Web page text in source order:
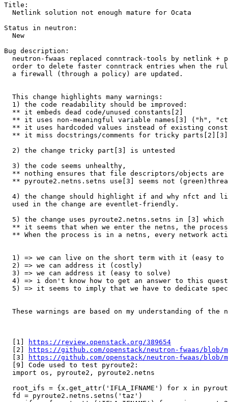
Title:
  Netlink solution not enough mature for Ocata
Status in neutron:
  New
Bug description:
neutron-fwaas replaced conntrack-tools by netlink +
order to delete faster conntrack entries when the
  a firewall (through a policy) are updated.
  This change highlights many warnings:
  1) the code readability should be improved:
  ** it embeds dead code/unused constants[2]
** it uses non-meaningful variable names[3] ("h",
** it uses hardcoded values instead of existing
  ** it miss docstrings/comments for tricky parts[2][3]
  2) the change tricky part[3] is untested
  3) the code seems unhealthy,
** nothing ensures that file descriptors/objects
** pyroute2.netns.setns use[3] seems not
4) the change should highlight if and why nfct and
  used in the change are eventlet-friendly.
5) the change uses pyroute2.netns.setns in [3]
** it seems that when we enter the netns, the
** When the process is in a netns, every network
1) => we can live on the short term with it (easy to
  2) => we can address it (costly)
  3) => we can address it (easy to solve)
4) => i don't know how to get an answer to this
5) => it seems to imply that we have to dedicate
These warnings are based on my understanding of the
  [1]
https://review.openstack.org/389654
  [2]
https://github.com/openstack/neutron-fwaas/blob/
  [3]
https://github.com/openstack/neutron-fwaas/
  [9] Code used to test pyroute2:
  import os, pyroute2, pyroute2.netns
root_ifs = {x.get_attr('IFLA_IFNAME') for x in
  fd = pyroute2.netns.setns('taz')